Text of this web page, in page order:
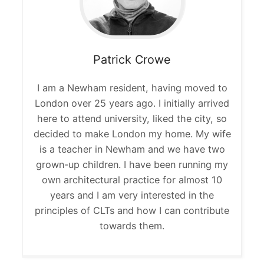
Patrick Crowe
I am a Newham resident, having moved to
London over 25 years ago. I initially arrived
here to attend university, liked the city, so
decided to make London my home. My wife
is a teacher in Newham and we have two
grown-up children. I have been running my
own architectural practice for almost 10
years and I am very interested in the
principles of CLTs and how I can contribute
towards them.